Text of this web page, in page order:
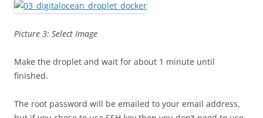
Picture 3: Select Image
Make the droplet and wait for about 1 minute until
finished.
The root password will be emailed to your email address,